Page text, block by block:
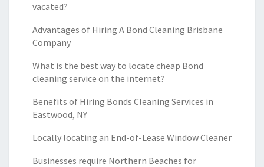
vacated?
Advantages of Hiring A Bond Cleaning Brisbane
Company
What is the best way to locate cheap Bond
cleaning service on the internet?
Benefits of Hiring Bonds Cleaning Services in
Eastwood, NY
Locally locating an End-of-Lease Window Cleaner
Businesses require Northern Beaches for